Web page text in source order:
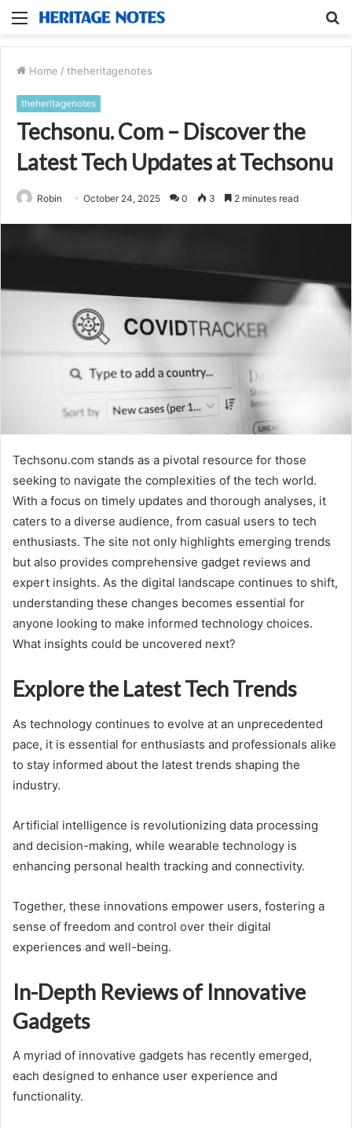
Menu
Home / theheritagenotes
theheritagenotes
Techsonu. Com – Discover the
Latest Tech Updates at Techsonu
Robin October 24, 2025 0 3 2 minutes read
Techsonu.com stands as a pivotal resource for those
seeking to navigate the complexities of the tech world.
With a focus on timely updates and thorough analyses, it
caters to a diverse audience, from casual users to tech
enthusiasts. The site not only highlights emerging trends
but also provides comprehensive gadget reviews and
expert insights. As the digital landscape continues to shift,
understanding these changes becomes essential for
anyone looking to make informed technology choices.
What insights could be uncovered next?
Explore the Latest Tech Trends
As technology continues to evolve at an unprecedented
pace, it is essential for enthusiasts and professionals alike
to stay informed about the latest trends shaping the
industry.
Artificial intelligence is revolutionizing data processing
and decision-making, while wearable technology is
enhancing personal health tracking and connectivity.
Together, these innovations empower users, fostering a
sense of freedom and control over their digital
experiences and well-being.
In-Depth Reviews of Innovative
Gadgets
A myriad of innovative gadgets has recently emerged,
each designed to enhance user experience and
functionality.